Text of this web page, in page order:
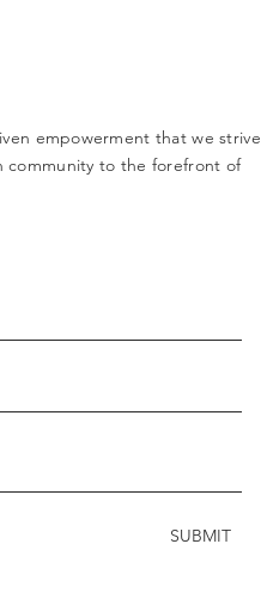
empowerment that we strive
to the forefront of
SUBMIT